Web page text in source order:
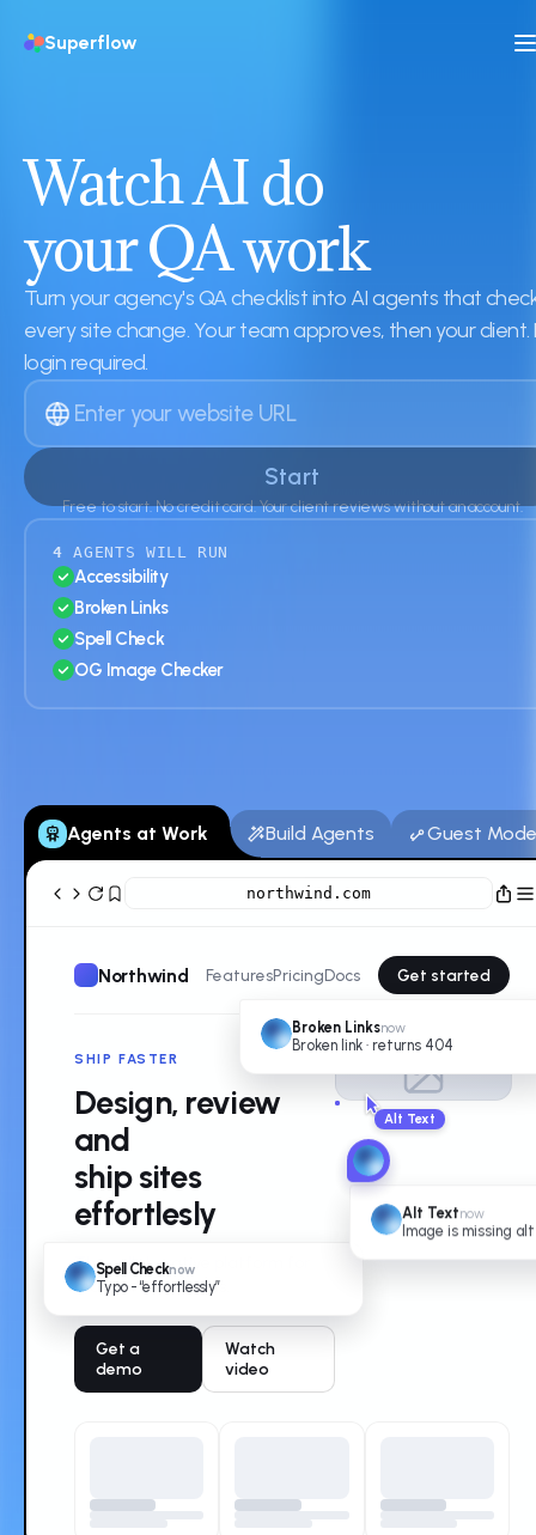
Superflow
Watch AI do
your QA work
Turn your agency's QA checklist into AI agents that
every site change. Your team approves, then your client.
login required.
Start
Free to start. No credit card. Your client reviews without an account.
4 AGENTS WILL RUN
Accessibility
Broken Links
Spell Check
OG Image Checker
Agents at Work Build Agents Guest Mode
northwind.com
Northwind FeaturesPricing
Broken Linksnow
Broken link · returns 404
Docs Get started
SHIP FASTER
Design, review
and
ship sites
effortlesly
Spell Checknow
Typo - “effortlessly”
The collaborative platform for
modern web teams.
Get a
demo
Watch
video
Alt Textnow
Image is missing